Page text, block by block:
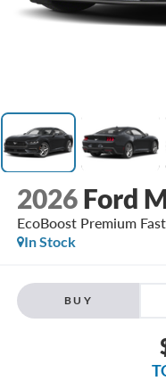
2026 Ford
EcoBoost Premium
In Stock
BUY